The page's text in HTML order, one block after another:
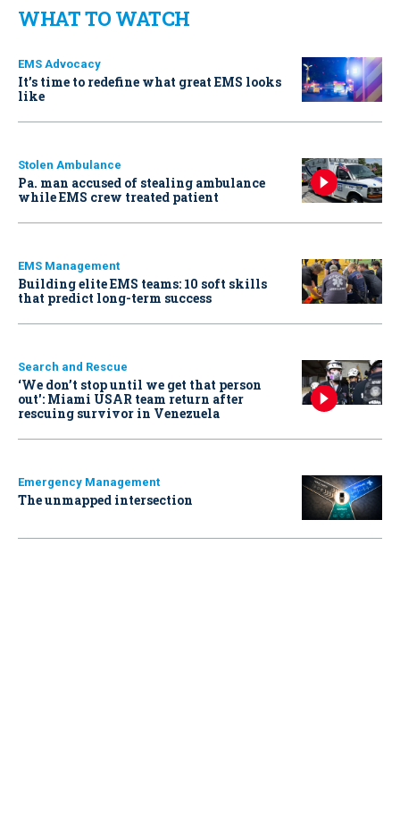
WHAT TO WATCH
EMS Advocacy
It’s time to redefine what great EMS looks
like
Stolen Ambulance
Pa. man accused of stealing ambulance
while EMS crew treated patient
EMS Management
Building elite EMS teams: 10 soft skills
that predict long-term success
Search and Rescue
‘We don’t stop until we get that person
out': Miami USAR team return after
rescuing survivor in Venezuela
Emergency Management
The unmapped intersection